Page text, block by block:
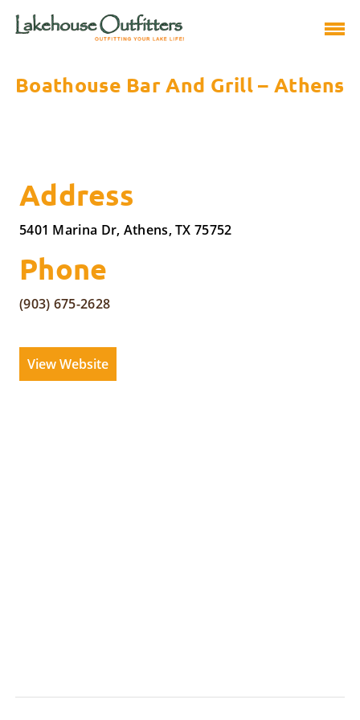
Boathouse Bar And Grill – Athens
Address
5401 Marina Dr, Athens, TX 75752
Phone
(903) 675-2628
View Website